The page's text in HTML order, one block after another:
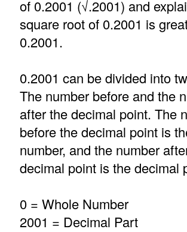
of 0.2001 (√.2001) and
square root of 0.2001 is
0.2001.
0.2001 can be divided into
The number before and the
after the decimal point. The
before the decimal point is
number, and the number
decimal point is the decimal
0 = Whole Number
2001 = Decimal Part